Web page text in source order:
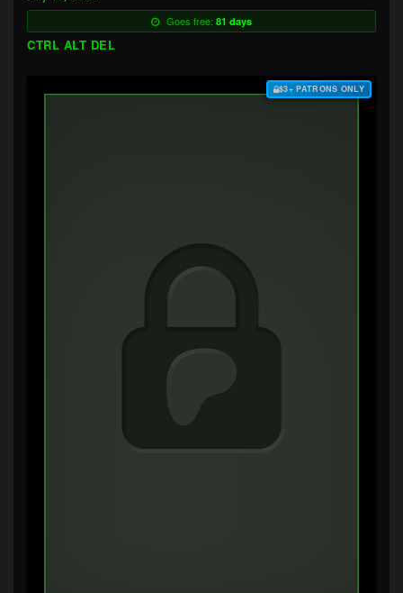
Goes free: 81 days
CTRL ALT DEL
$3+ PATRONS ONLY